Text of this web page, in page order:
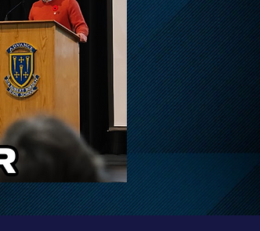
on Traffic
on March,
Valley, and
Harvey